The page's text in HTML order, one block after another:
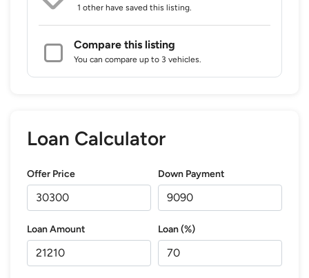
1 other have saved this listing.
Compare this listing
You can compare up to 3 vehicles.
Loan Calculator
Offer Price Down Payment
Loan Amount Loan (%)